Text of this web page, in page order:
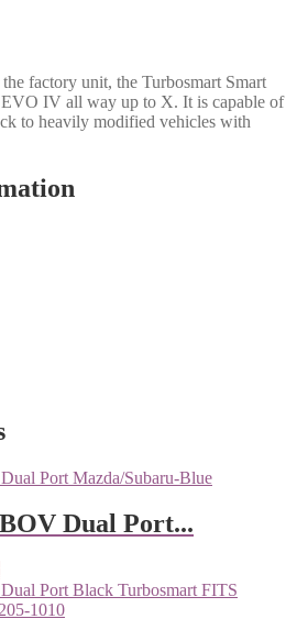
factory unit, the Turbosmart Smart
IV all way up to X. It is capable of
to heavily modified vehicles with
Dual Port...